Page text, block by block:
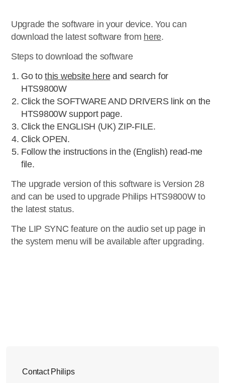
Upgrade the software in your device. You can
download the latest software from here.
Steps to download the software
Go tothis website hereand search for
HTS9800W
Click the SOFTWARE AND DRIVERS link on the
HTS9800W support page.
Click the ENGLISH (UK) ZIP-FILE.
Click OPEN.
Follow the instructions in the (English) read-me
file.
The upgrade version of this software is Version 28
and can be used to upgrade Philips HTS9800W to
the latest status.
The LIP SYNC feature on the audio set up page in
the system menu will be available after upgrading.
Contact Philips